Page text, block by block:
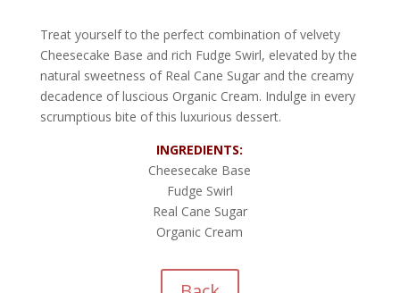
Treat yourself to the perfect combination of velvety
Cheesecake Base and rich Fudge Swirl, elevated by the
natural sweetness of Real Cane Sugar and the creamy
decadence of luscious Organic Cream. Indulge in every
scrumptious bite of this luxurious dessert.
INGREDIENTS:
Cheesecake Base
Fudge Swirl
Real Cane Sugar
Organic Cream